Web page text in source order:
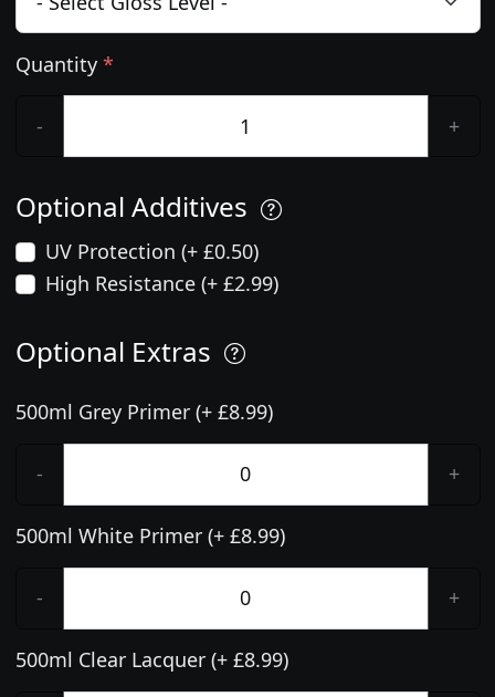
Quantity *
- +
Optional Additives
UV Protection (+ £0.50)
High Resistance (+ £2.99)
Optional Extras
500ml Grey Primer (+ £8.99)
- +
500ml White Primer (+ £8.99)
- +
500ml Clear Lacquer (+ £8.99)